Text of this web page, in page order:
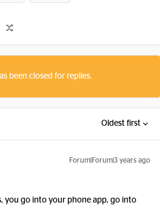
been closed for replies.
Oldest first
Forum|Forum|3 years ago
you go into your phone app, go into